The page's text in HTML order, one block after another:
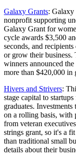
Galaxy Grants: Galaxy
nonprofit supporting
Galaxy Grant for
cycle awards $3,500
seconds, and
or grow their business.
winners announced
more than $420,000 in
Hivers and Strivers:
stage capital to
graduates.
on a rolling basis, with
from veteran
strings grant, so it's a
than traditional small
details about their